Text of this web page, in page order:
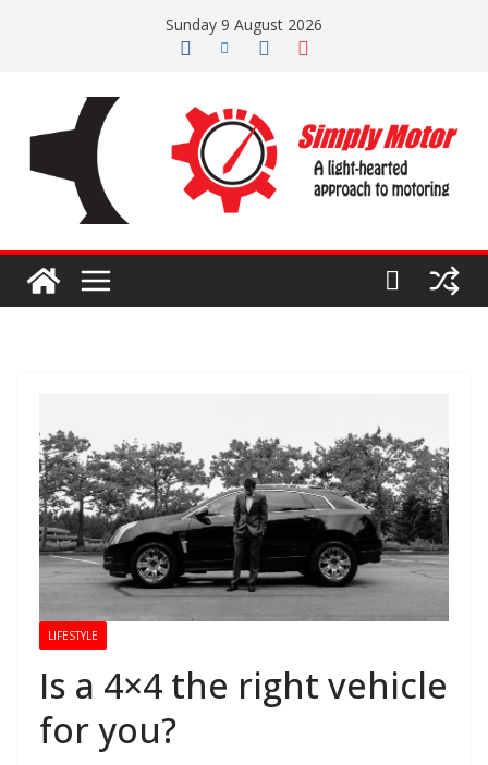
Sunday 9 August 2026
LIFESTYLE
Is a 4×4 the right vehicle
for you?